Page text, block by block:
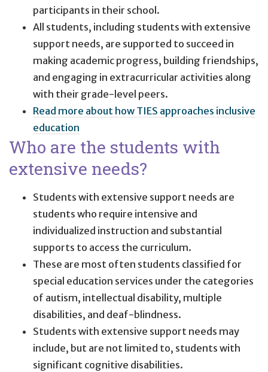
participants in their school.
All students, including students with extensive
support needs, are supported to succeed in
making academic progress, building friendships,
and engaging in extracurricular activities along
with their grade-level peers.
Read more about how TIES approaches inclusive
education
Who are the students with
extensive needs?
Students with extensive support needs are
students who require intensive and
individualized instruction and substantial
supports to access the curriculum.
These are most often students classified for
special education services under the categories
of autism, intellectual disability, multiple
disabilities, and deaf-blindness.
Students with extensive support needs may
include, but are not limited to, students with
significant cognitive disabilities.